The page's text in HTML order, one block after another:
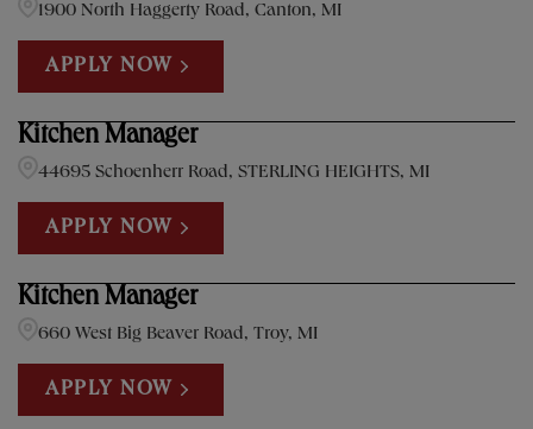
1900 North Haggerty Road, Canton, MI
APPLY NOW
Kitchen Manager
44695 Schoenherr Road, STERLING HEIGHTS, MI
APPLY NOW
Kitchen Manager
660 West Big Beaver Road, Troy, MI
APPLY NOW